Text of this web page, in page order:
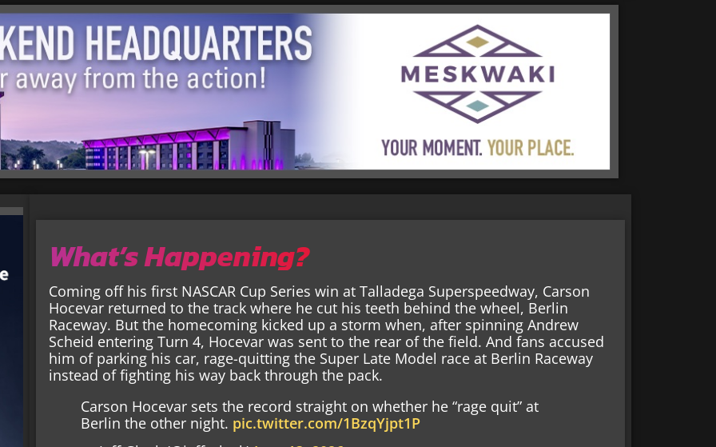
What’s Happening?
Coming off his first NASCAR Cup Series win at Talladega Superspeedway, Carson
Hocevar returned to the track where he cut his teeth behind the wheel, Berlin
Raceway. But the homecoming kicked up a storm when, after spinning Andrew
Scheid entering Turn 4, Hocevar was sent to the rear of the field. And fans accused
him of parking his car, rage-quitting the Super Late Model race at Berlin Raceway
instead of fighting his way back through the pack.
Carson Hocevar sets the record straight on whether he “rage quit” at
Berlin the other night. pic.twitter.com/1BzqYjpt1P